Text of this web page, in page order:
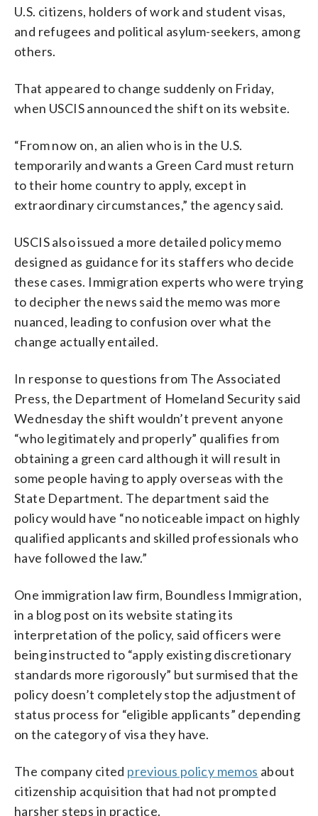
U.S. citizens, holders of work and student visas,
and refugees and political asylum-seekers, among
others.
That appeared to change suddenly on Friday,
when USCIS announced the shift on its website.
“From now on, an alien who is in the U.S.
temporarily and wants a Green Card must return
to their home country to apply, except in
extraordinary circumstances,” the agency said.
USCIS also issued a more detailed policy memo
designed as guidance for its staffers who decide
these cases. Immigration experts who were trying
to decipher the news said the memo was more
nuanced, leading to confusion over what the
change actually entailed.
In response to questions from The Associated
Press, the Department of Homeland Security said
Wednesday the shift wouldn’t prevent anyone
“who legitimately and properly” qualifies from
obtaining a green card although it will result in
some people having to apply overseas with the
State Department. The department said the
policy would have “no noticeable impact on highly
qualified applicants and skilled professionals who
have followed the law.”
One immigration law firm, Boundless Immigration,
in a blog post on its website stating its
interpretation of the policy, said officers were
being instructed to “apply existing discretionary
standards more rigorously” but surmised that the
policy doesn’t completely stop the adjustment of
status process for “eligible applicants” depending
on the category of visa they have.
The company cited previous policy memos about
citizenship acquisition that had not prompted
harsher steps in practice.